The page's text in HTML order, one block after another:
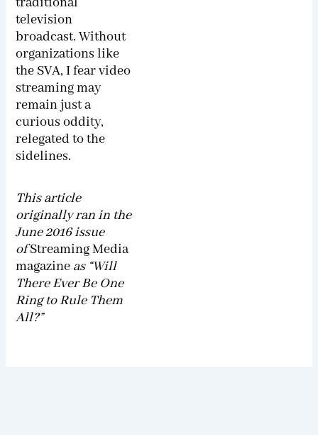
television
broadcast. Without
organizations like
the SVA, I fear video
streaming may
remain just a
curious oddity,
relegated to the
sidelines.
This article
originally ran in the
June 2016 issue
ofStreaming Media
magazine as “Will
There Ever Be One
Ring to Rule Them
All?”